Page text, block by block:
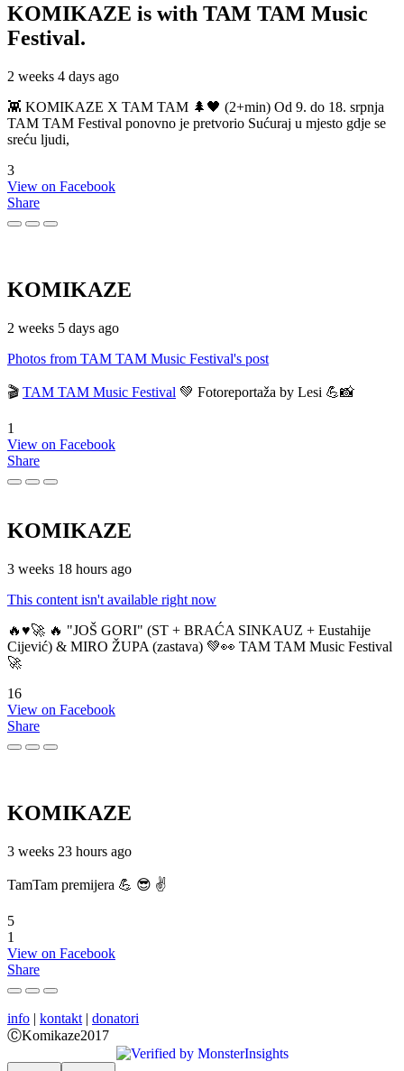
KOMIKAZE is with TAM TAM Music
Festival.
2 weeks 4 days ago
👾 KOMIKAZE X TAM TAM 🌲🖤 (2+min) Od 9. do 18. srpnja
TAM TAM Festival ponovno je pretvorio Sućuraj u mjesto gdje se
sreću ljudi,
3
View on Facebook
Share
KOMIKAZE
2 weeks 5 days ago
Photos from TAM TAM Music Festival's post
🎬 TAM TAM Music Festival 💚 Fotoreportaža by Lesi 💪📸
1
View on Facebook
Share
KOMIKAZE
3 weeks 18 hours ago
This content isn't available right now
🔥♥️🚀 🔥 "JOŠ GORI" (ST + BRAĆA SINKAUZ + Eustahije
Cijević) & MIRO ŽUPA (zastava) 💚👀 TAM TAM Music Festival
🚀
16
View on Facebook
Share
KOMIKAZE
3 weeks 23 hours ago
TamTam premijera 💪 😎 ✌️
5
1
View on Facebook
Share
info | kontakt | donatori
ⒸKomikaze2017